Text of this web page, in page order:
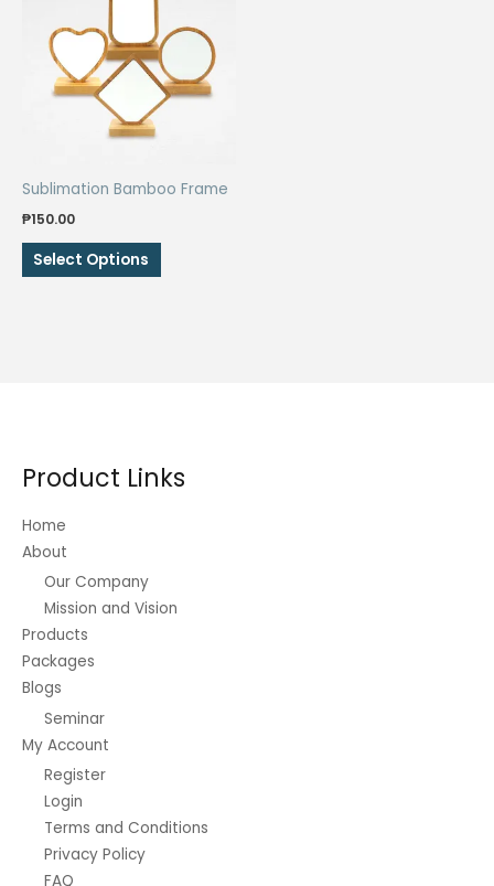
Sublimation Bamboo Frame
₱150.00
Select Options
This
product
chosen
Product Links
Home
About
Our Company
Mission and Vision
Products
Packages
Blogs
Seminar
My Account
Register
Login
Terms and Conditions
Privacy Policy
FAQ